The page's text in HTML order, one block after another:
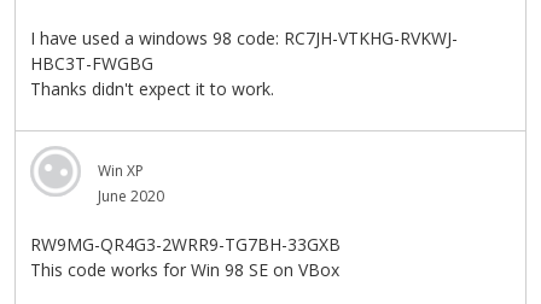
I have used a windows 98 code: RC7JH-VTKHG-RVKWJ-
HBC3T-FWGBG
Thanks didn't expect it to work.
Win XP
June 2020
RW9MG-QR4G3-2WRR9-TG7BH-33GXB
This code works for Win 98 SE on VBox